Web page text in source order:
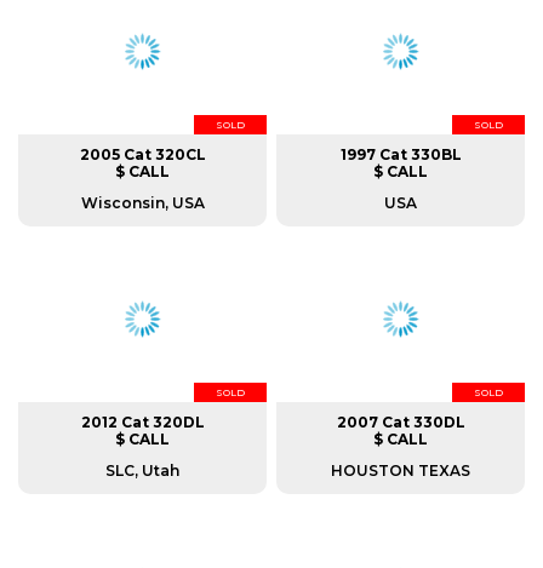
SOLD
2005 Cat 320CL
$ CALL
Wisconsin, USA
SOLD
1997 Cat 330BL
$ CALL
USA
SOLD
2012 Cat 320DL
$ CALL
SLC, Utah
SOLD
2007 Cat 330DL
$ CALL
HOUSTON TEXAS